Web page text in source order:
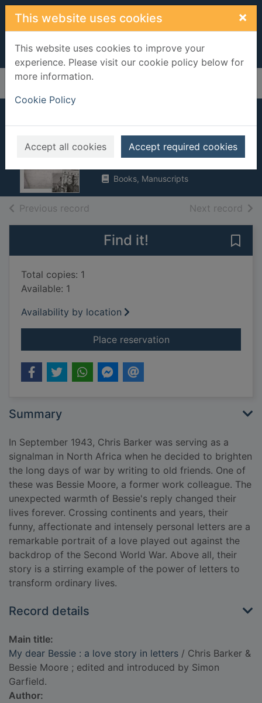
Skip to main content
This website uses cookies ×
This website uses cookies to improve your
experience. Please visit our cookie policy below for
more information.
Cookie Policy
Accept all cookies Accept required cookies
Home Full display
My dear Bessie : a
love story in letters
2015
Books, Manuscripts
Previous record Next record of
Find it!
Total copies: 1
Available: 1
Availability by location
Place reservationfor My dear Bessie
Summary
In September 1943, Chris Barker was serving as a
signalman in North Africa when he decided to brighten
the long days of war by writing to old friends. One of
these was Bessie Moore, a former work colleague. The
unexpected warmth of Bessie's reply changed their
lives forever. Crossing continents and years, their
funny, affectionate and intensely personal letters are a
remarkable portrait of a love played out against the
backdrop of the Second World War. Above all, their
story is a stirring example of the power of letters to
transform ordinary lives.
Record details
Main title:
My dear Bessie : a love story in letters / Chris Barker &
Bessie Moore ; edited and introduced by Simon
Garfield.
Author: